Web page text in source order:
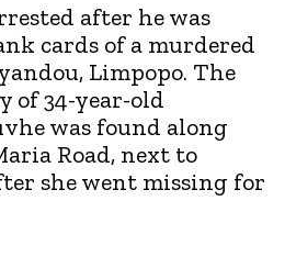
after he was
cards of a murdered
Limpopo. The
of 34-year-old
was found along
Road, next to
she went missing for